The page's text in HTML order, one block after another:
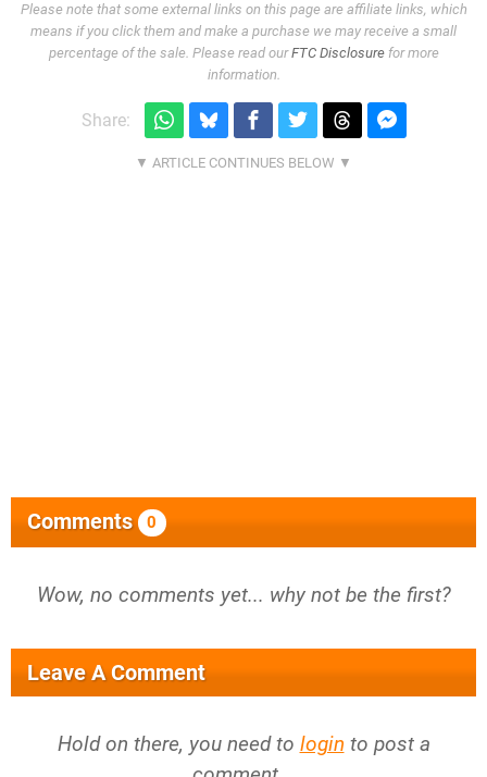
Please note that some external links on this page are affiliate links, which
means if you click them and make a purchase we may receive a small
percentage of the sale. Please read ourFTC Disclosurefor more
information.
Share:
Comments 0
Wow, no comments yet... why not be the first?
Leave A Comment
Hold on there, you need to login to post a